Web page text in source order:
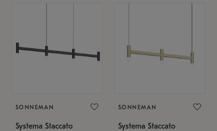
SONNEMAN
Systema Staccato
SONNEMAN
Systema Staccato